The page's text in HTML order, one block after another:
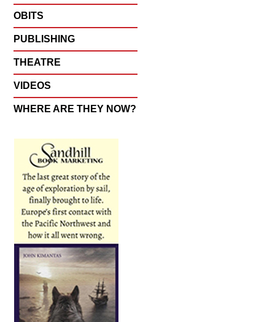
OBITS
PUBLISHING
THEATRE
VIDEOS
WHERE ARE THEY NOW?